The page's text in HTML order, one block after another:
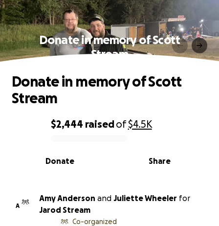
Donate in memory of Scott
Stream
0% complete
$2,444 raisedof$4.5K
Share
Donate
Donate in memory of Scott
Stream
A
Amy Anderson and Juliette Wheeler for
Jarod Stream
Co-organized